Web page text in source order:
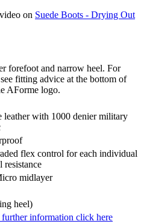
on Suede Boots - Drying Out
forefoot and narrow heel. For
fitting advice at the bottom of
AForme logo.
leather with 1000 denier military
flex control for each individual
resistance
midlayer
heel)
information click here